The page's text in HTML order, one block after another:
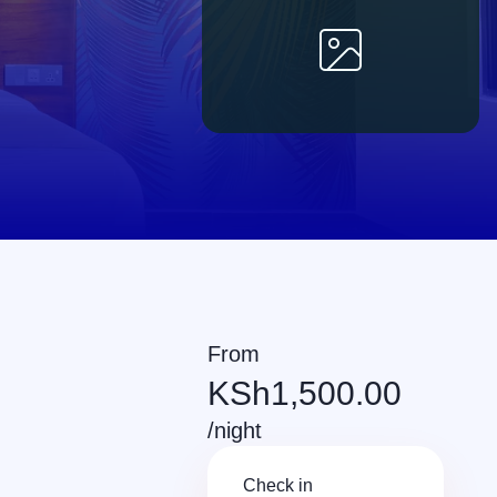
From
KSh1,500.00
/night
Check in